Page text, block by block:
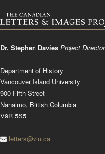
Dr. Stephen Davies Project Director
Department of History
Vancouver Island University
900 Fifth Street
Nanaimo, British Columbia
V9R 5S5
letters@viu.ca